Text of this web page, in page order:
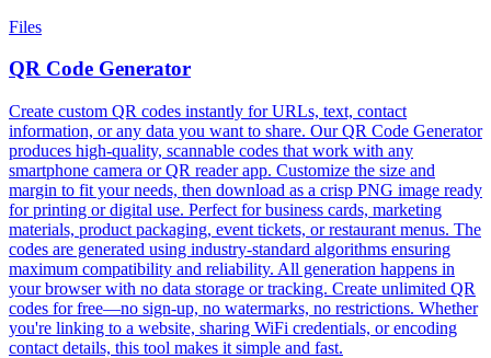
Files
QR Code Generator
Create custom QR codes instantly for URLs, text, contact
information, or any data you want to share. Our QR Code Generator
produces high-quality, scannable codes that work with any
smartphone camera or QR reader app. Customize the size and
margin to fit your needs, then download as a crisp PNG image ready
for printing or digital use. Perfect for business cards, marketing
materials, product packaging, event tickets, or restaurant menus. The
codes are generated using industry-standard algorithms ensuring
maximum compatibility and reliability. All generation happens in
your browser with no data storage or tracking. Create unlimited QR
codes for free—no sign-up, no watermarks, no restrictions. Whether
you're linking to a website, sharing WiFi credentials, or encoding
contact details, this tool makes it simple and fast.